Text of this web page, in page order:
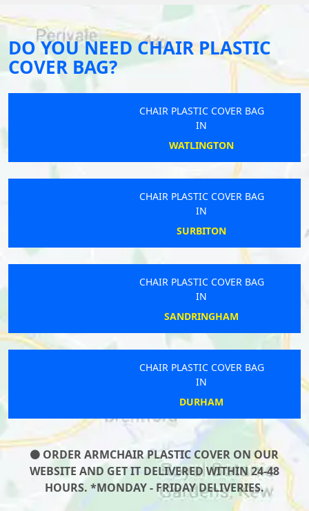
DO YOU NEED CHAIR PLASTIC
COVER BAG?
CHAIR PLASTIC COVER BAG
WATLINGTON
CHAIR PLASTIC COVER BAG
SURBITON
CHAIR PLASTIC COVER BAG
SANDRINGHAM
CHAIR PLASTIC COVER BAG
ORDER ARMCHAIR PLASTIC COVER ON OUR
WEBSITE AND GET IT DELIVERED WITHIN 24-48
HOURS. *MONDAY - FRIDAY DELIVERIES.